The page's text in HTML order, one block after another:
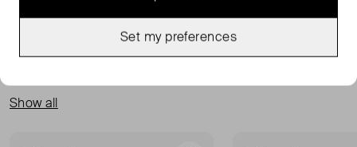
Show all
Set my preferences